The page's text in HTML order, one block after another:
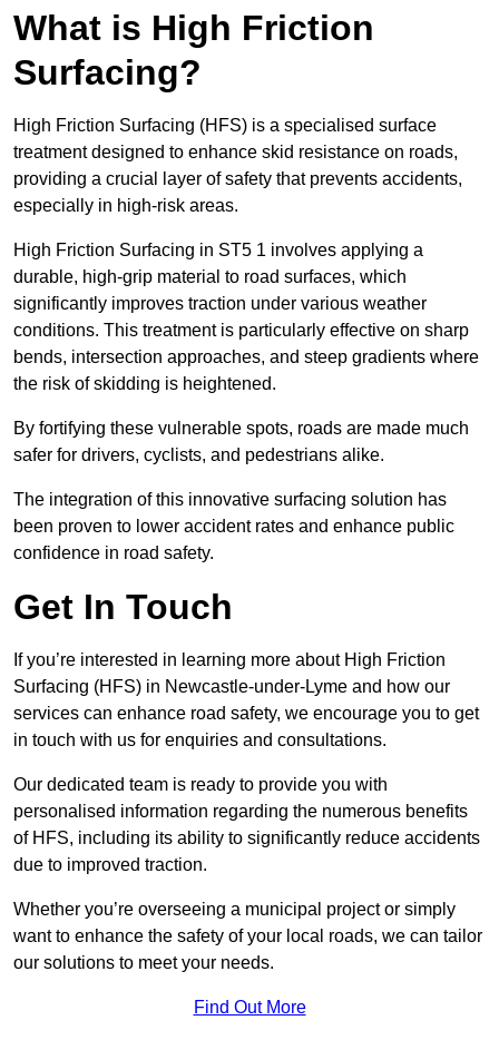
What is High Friction
Surfacing?
High Friction Surfacing (HFS) is a specialised surface
treatment designed to enhance skid resistance on roads,
providing a crucial layer of safety that prevents accidents,
especially in high-risk areas.
High Friction Surfacing in ST5 1 involves applying a
durable, high-grip material to road surfaces, which
significantly improves traction under various weather
conditions. This treatment is particularly effective on sharp
bends, intersection approaches, and steep gradients where
the risk of skidding is heightened.
By fortifying these vulnerable spots, roads are made much
safer for drivers, cyclists, and pedestrians alike.
The integration of this innovative surfacing solution has
been proven to lower accident rates and enhance public
confidence in road safety.
Get In Touch
If you’re interested in learning more about High Friction
Surfacing (HFS) in Newcastle-under-Lyme and how our
services can enhance road safety, we encourage you to get
in touch with us for enquiries and consultations.
Our dedicated team is ready to provide you with
personalised information regarding the numerous benefits
of HFS, including its ability to significantly reduce accidents
due to improved traction.
Whether you’re overseeing a municipal project or simply
want to enhance the safety of your local roads, we can tailor
our solutions to meet your needs.
Find Out More